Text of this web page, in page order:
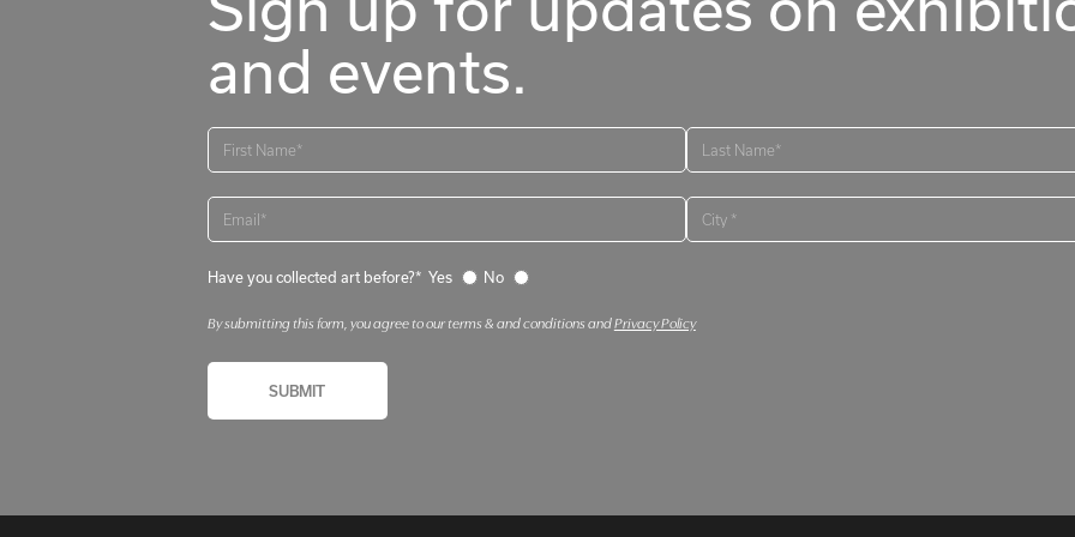
and events.
Have you collected art before?* Yes No
By submitting this form, you agree to our terms & and conditions andPrivacy Policy